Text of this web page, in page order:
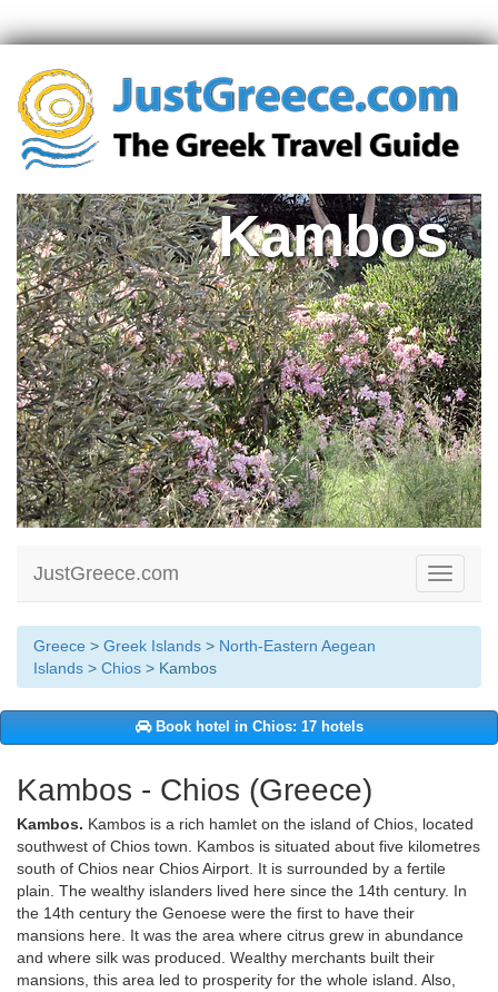
Kambos
Toggle
JustGreece.com
Greece > Greek Islands > North-Eastern Aegean
Islands > Chios > Kambos
Book hotel in Chios: 17 hotels
Kambos - Chios (Greece)
Kambos. Kambos is a rich hamlet on the island of Chios, located
southwest of Chios town. Kambos is situated about five kilometres
south of Chios near Chios Airport. It is surrounded by a fertile
plain. The wealthy islanders lived here since the 14th century. In
the 14th century the Genoese were the first to have their
mansions here. It was the area where citrus grew in abundance
and where silk was produced. Wealthy merchants built their
mansions, this area led to prosperity for the whole island. Also,